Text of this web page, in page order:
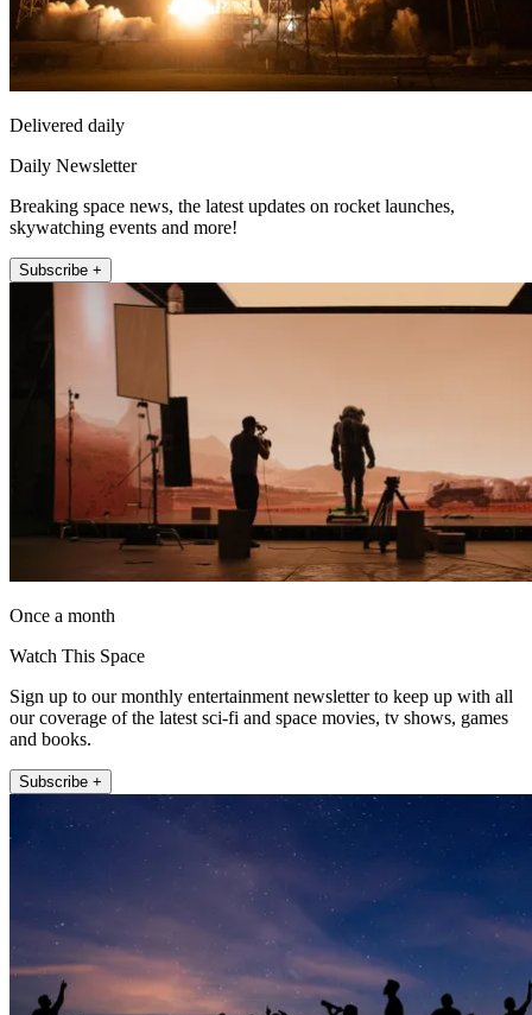
Delivered daily
Daily Newsletter
Breaking space news, the latest updates on rocket launches,
skywatching events and more!
Subscribe +
Once a month
Watch This Space
Sign up to our monthly entertainment newsletter to keep up with all
our coverage of the latest sci-fi and space movies, tv shows, games
and books.
Subscribe +